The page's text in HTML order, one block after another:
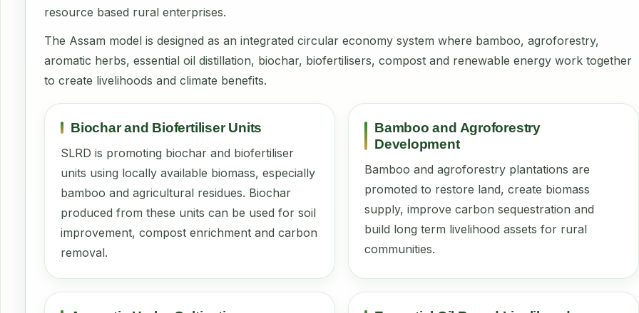
resource based rural enterprises.
The Assam model is designed as an integrated circular economy system where bamboo, agroforestry,
aromatic herbs, essential oil distillation, biochar, biofertilisers, compost and renewable energy work together
to create livelihoods and climate benefits.
Biochar and Biofertiliser Units
SLRD is promoting biochar and biofertiliser
units using locally available biomass, especially
bamboo and agricultural residues. Biochar
produced from these units can be used for soil
improvement, compost enrichment and carbon
removal.
Bamboo and Agroforestry
Development
Bamboo and agroforestry plantations are
promoted to restore land, create biomass
supply, improve carbon sequestration and
build long term livelihood assets for rural
communities.